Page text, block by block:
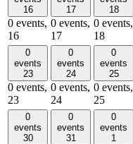
16
0 events,
16
17
0 events,
17
18
0 events,
18
0
events
23
0 events,
23
0
events
24
0 events,
24
0
events
25
0 events,
25
0
events
30
0
events
31
0
events
1